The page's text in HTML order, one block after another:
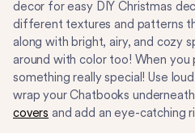
decor for easy DIY Christmas
different textures and patterns
along with bright, airy, and cozy
around with color too! When you
something really special! Use
wrap your Chatbooks
covers and add an eye-catching